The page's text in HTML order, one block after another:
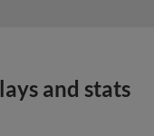
and stats